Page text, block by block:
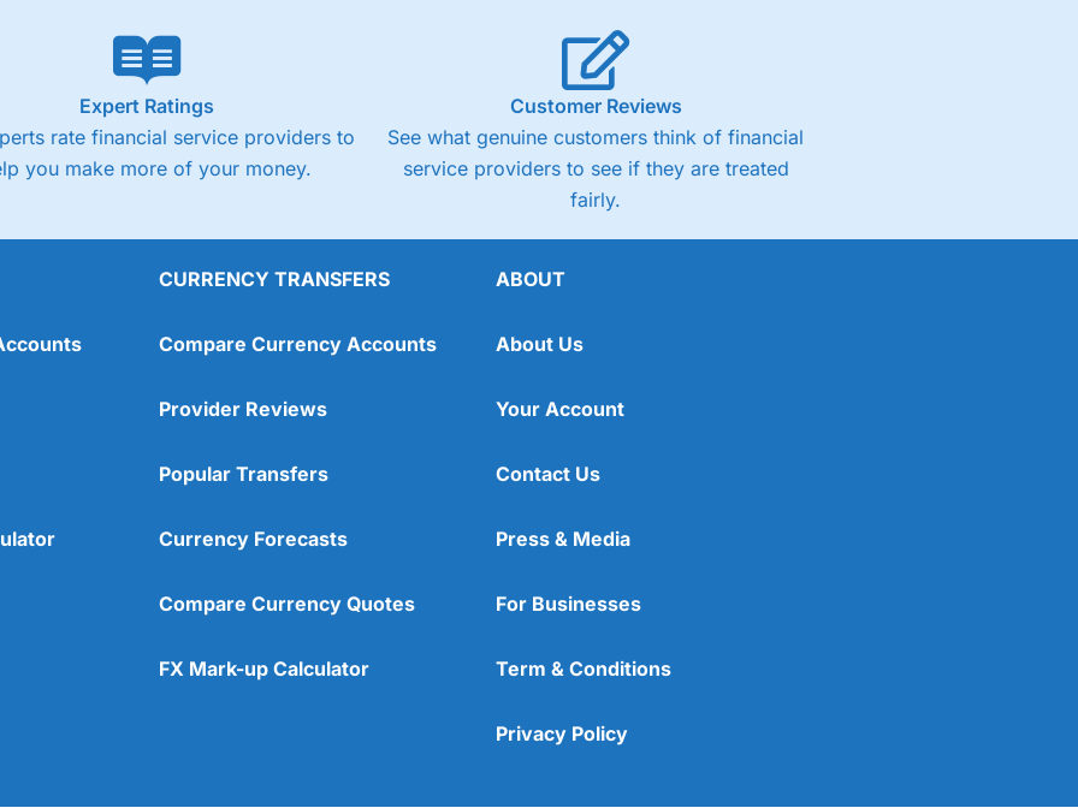
Expert Ratings
rate financial service providers to
you make more of your money.
Customer Reviews
See what genuine customers think of financial
service providers to see if they are treated
fairly.
CURRENCY TRANSFERS
Compare Currency Accounts
Provider Reviews
Popular Transfers
Currency Forecasts
Compare Currency Quotes
FX Mark-up Calculator
ABOUT
About Us
Your Account
Contact Us
Press & Media
For Businesses
Term & Conditions
Privacy Policy